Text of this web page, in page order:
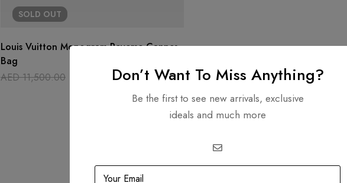
SOLD OUT
Louis Vuitton Monogram Reverse Cannes
Bag
AED11,500.00 6,500.00Don’t Want To Miss Anything?
Be the first to see new arrivals, exclusive
ideals and much more